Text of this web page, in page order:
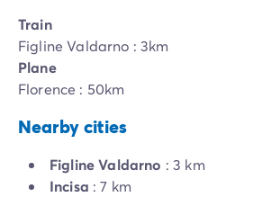
Train
Figline Valdarno : 3km
Plane
Florence : 50km
Nearby cities
Figline Valdarno : 3 km
Incisa : 7 km